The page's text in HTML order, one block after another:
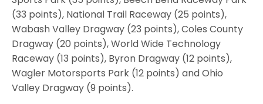
(33 points), National Trail Raceway (25 points),
Wabash Valley Dragway (23 points), Coles County
Dragway (20 points), World Wide Technology
Raceway (13 points), Byron Dragway (12 points),
Wagler Motorsports Park (12 points) and Ohio
Valley Dragway (9 points).